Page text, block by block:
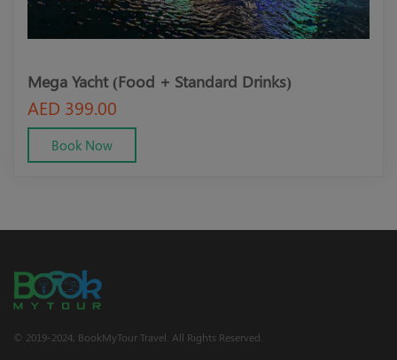
Mega Yacht (Food + Standard Drinks)
AED 399.00
Book Now
© 2019-2024; BookMyTour Travel. All Rights Reserved.